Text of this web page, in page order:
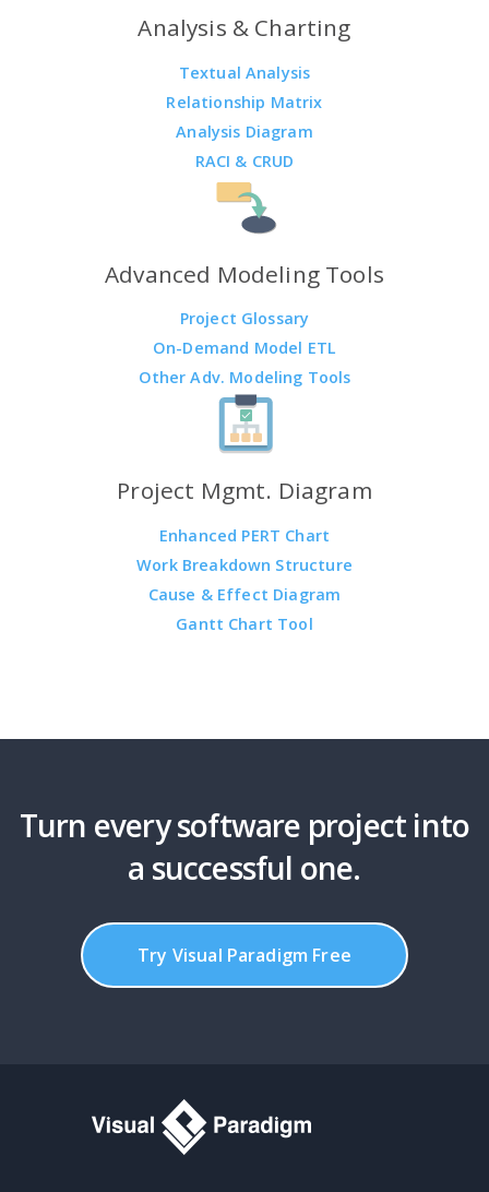
Analysis & Charting
Textual Analysis
Relationship Matrix
Analysis Diagram
RACI & CRUD
Advanced Modeling Tools
Project Glossary
On-Demand Model ETL
Other Adv. Modeling Tools
Project Mgmt. Diagram
Enhanced PERT Chart
Work Breakdown Structure
Cause & Effect Diagram
Gantt Chart Tool
Turn every software project into
a successful one.
Try Visual Paradigm Free